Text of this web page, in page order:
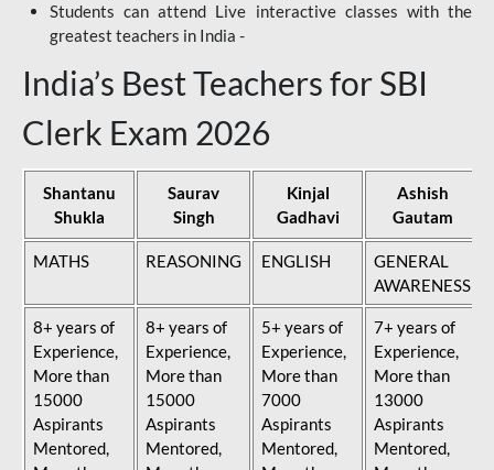
Students can attend Live interactive classes with the
greatest teachers in India -
India’s Best Teachers for SBI
Clerk Exam 2026
Shantanu
Shukla
Saurav
Singh
Kinjal
Gadhavi
Ashish
Gautam
MATHS REASONING ENGLISH
GENERAL
AWARENESS
8+ years of
Experience,
More than
15000
Aspirants
Mentored,
8+ years of
Experience,
More than
15000
Aspirants
Mentored,
5+ years of
Experience,
More than
7000
Aspirants
Mentored,
7+ years of
Experience,
More than
13000
Aspirants
Mentored,